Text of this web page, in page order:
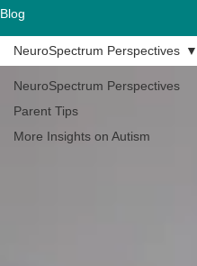
Blog
NeuroSpectrum Perspectives
Parent Tips
More Insights on Autism
NeuroSpectrum Perspectives